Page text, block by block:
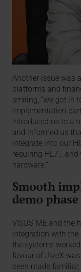
Another issue was
platforms and
smiling, “we got in
implementation
introduced us to a
and informed us
integrate into our
requiring HL7…
hardware.”
Smooth
demo phase
VISUS-ME and the
integration with the
the systems
favour of JiveX
been made